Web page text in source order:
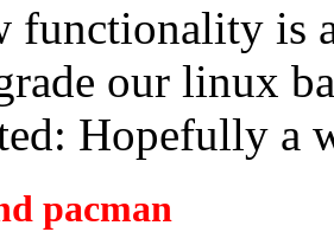
functionality is
our linux
Hopefully a
pacman